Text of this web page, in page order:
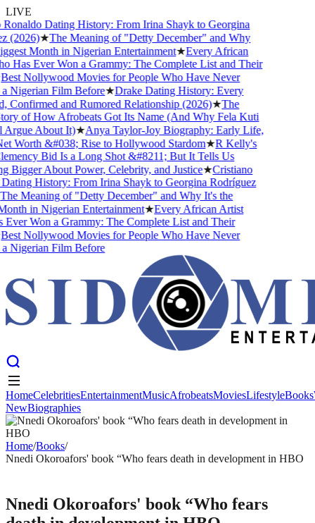
LIVE
Dating History: From Irina Shayk to Georgina
★The Meaning of "Detty December" and Why
Month in Nigerian Entertainment★Every African
Ever Won a Grammy: The Complete List and Their
Nollywood Movies for People Who Have Never
Film Before★Drake Dating History: Every
and Rumored Relationship (2026)★The
of How Afrobeats Got Its Name (And Why Fela Kuti
About It)★Anya Taylor-Joy Biography: Early Life,
Worth &#038; Rise to Hollywood Stardom★R Kelly's
Bid Is a Long Shot &#8211; But It Tells Us
About Power, Celebrity, and Justice★Cristiano
History: From Irina Shayk to Georgina Rodríguez
Meaning of "Detty December" and Why It's the
in Nigerian Entertainment★Every African Artist
Won a Grammy: The Complete List and Their
Nollywood Movies for People Who Have Never
Film Before
HomeCelebritiesEntertainmentMusicAfrobeatsMoviesLifestyleBooks
NewBiographies
HomeCelebritiesEntertainmentMusicAfrobeatsMoviesLifestyleBooks
NewBiographies
Home/Books/
Nnedi Okoroafors' book “Who fears death in development in HBO
Nnedi Okoroafors' book “Who fears